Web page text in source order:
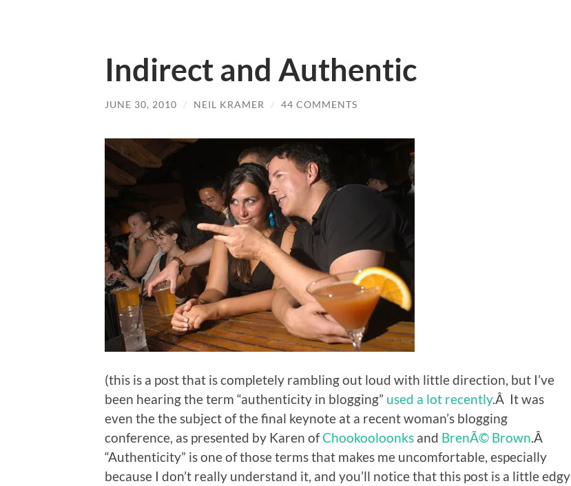
Indirect and Authentic
JUNE 30, 2010 / NEIL KRAMER / 44 COMMENTS
(this is a post that is completely rambling out loud with little direction, but I’ve
been hearing the term “authenticity in blogging” used a lot recently.Â It was
even the the subject of the final keynote at a recent woman’s blogging
conference, as presented by Karen ofChookooloonks and BrenÃ© Brown .Â
“Authenticity” is one of those terms that makes me uncomfortable, especially
because I don’t really understand it, and you’ll notice that this post is a little edgy